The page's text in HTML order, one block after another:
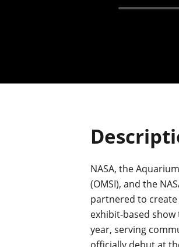
NASA, the
(OMSI), and the
partnered to
exhibit-based show
year, serving